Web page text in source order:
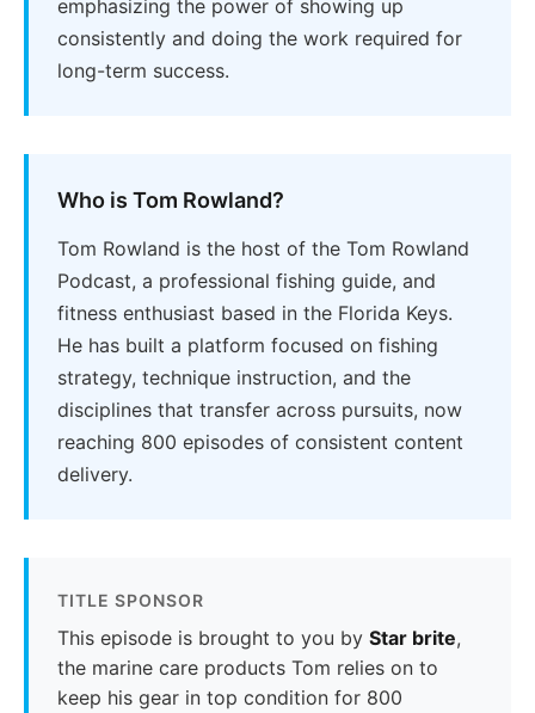
emphasizing the power of showing up
consistently and doing the work required for
long-term success.
Who is Tom Rowland?
Tom Rowland is the host of the Tom Rowland
Podcast, a professional fishing guide, and
fitness enthusiast based in the Florida Keys.
He has built a platform focused on fishing
strategy, technique instruction, and the
disciplines that transfer across pursuits, now
reaching 800 episodes of consistent content
delivery.
TITLE SPONSOR
This episode is brought to you by Star brite,
the marine care products Tom relies on to
keep his gear in top condition for 800